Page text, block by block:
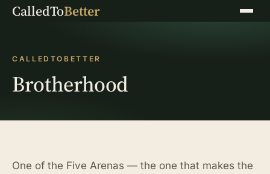
CalledToBetter Menu
CALLEDTOBETTER
Brotherhood
One of the Five Arenas — the one that makes the